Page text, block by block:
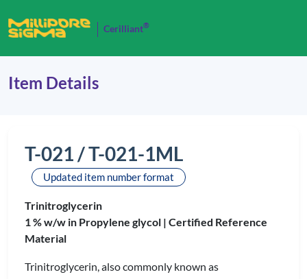
Cerilliant®
Item Details
T-021 / T-021-1ML
Updated item number format
Trinitroglycerin
1 % w/w in Propylene glycol | Certified Reference
Material
Trinitroglycerin, also commonly known as